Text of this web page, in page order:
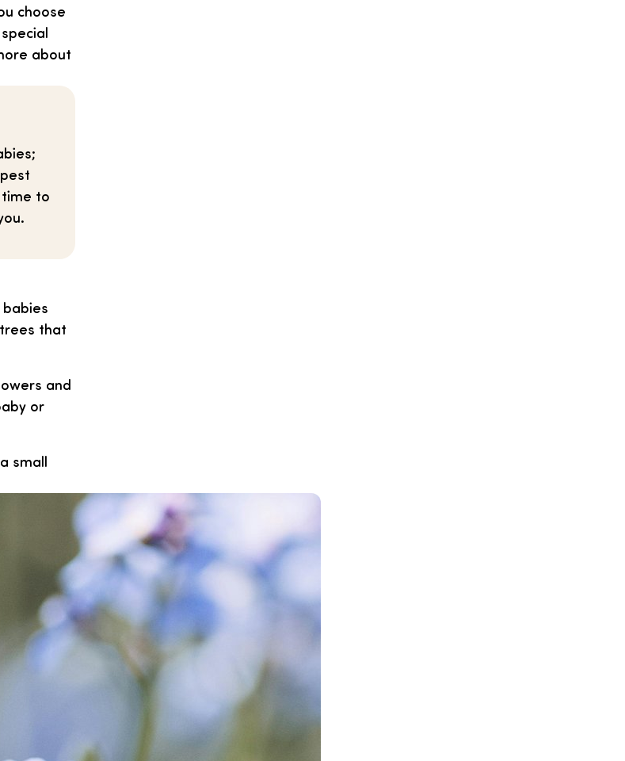
choose
about
to
that
and
or
small